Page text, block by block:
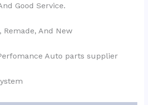
Good Service.
Remade, And New
Auto parts supplier